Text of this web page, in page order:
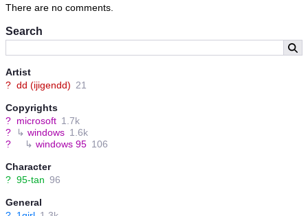
Search
Artist
? dd (ijigendd) 21
Copyrights
? microsoft 1.7k
?
↳ windows 1.6k
?
↳ windows 95 106
Character
? 95-tan 96
General
There are no comments.